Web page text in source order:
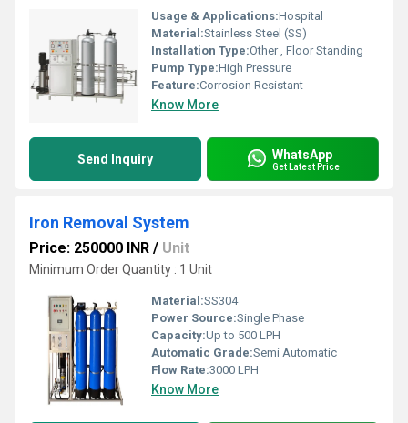
Usage & Applications:Hospital
Material:Stainless Steel (SS)
Installation Type:Other , Floor Standing
Pump Type:High Pressure
Feature:Corrosion Resistant
Know More
Send Inquiry WhatsApp
Get Latest Price
Iron Removal System
Price: 250000 INR / Unit
Minimum Order Quantity : 1 Unit
Material:SS304
Power Source:Single Phase
Capacity:Up to 500 LPH
Automatic Grade:Semi Automatic
Flow Rate:3000 LPH
Know More